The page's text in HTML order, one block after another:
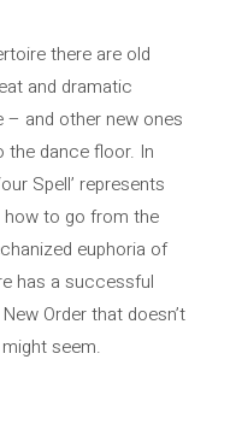
there are old
and dramatic
and other new ones
the dance floor. In
Spell’ represents
to go from the
euphoria of
has a successful
Order that doesn’t
seem.